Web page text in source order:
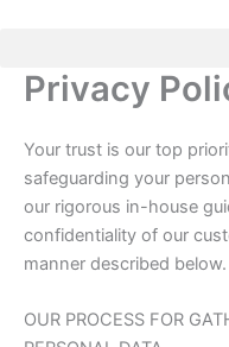
contentPrivacy
Your trust is our top
safeguarding your
our rigorous in-house
confidentiality of our
manner described below.
OUR PROCESS FOR